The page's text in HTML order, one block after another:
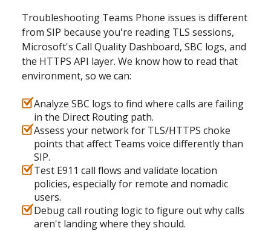
Troubleshooting Teams Phone issues is different
from SIP because you're reading TLS sessions,
Microsoft's Call Quality Dashboard, SBC logs, and
the HTTPS API layer. We know how to read that
environment, so we can:
Analyze SBC logs to find where calls are failing
in the Direct Routing path.
Assess your network for TLS/HTTPS choke
points that affect Teams voice differently than
SIP.
Test E911 call flows and validate location
policies, especially for remote and nomadic
users.
Debug call routing logic to figure out why calls
aren't landing where they should.